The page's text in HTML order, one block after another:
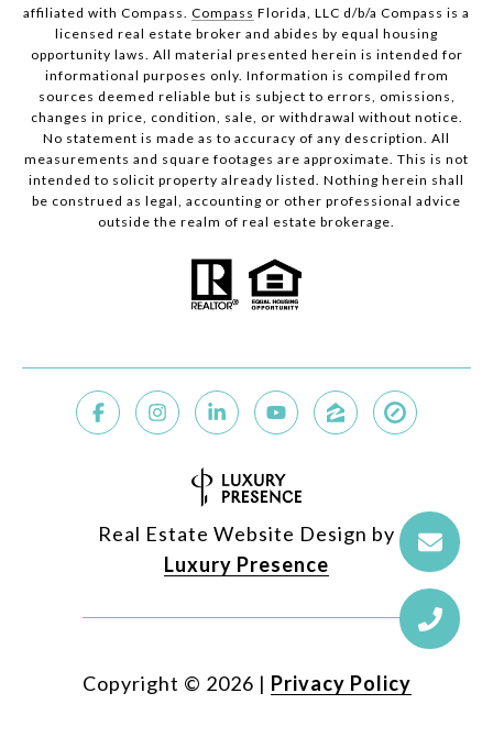
affiliated with Compass. Compass Florida, LLC d/b/a Compass is a
licensed real estate broker and abides by equal housing
opportunity laws. All material presented herein is intended for
informational purposes only. Information is compiled from
sources deemed reliable but is subject to errors, omissions,
changes in price, condition, sale, or withdrawal without notice.
No statement is made as to accuracy of any description. All
measurements and square footages are approximate. This is not
intended to solicit property already listed. Nothing herein shall
be construed as legal, accounting or other professional advice
outside the realm of real estate brokerage.
Real Estate Website Design by
Luxury Presence
Copyright © 2026 | Privacy Policy